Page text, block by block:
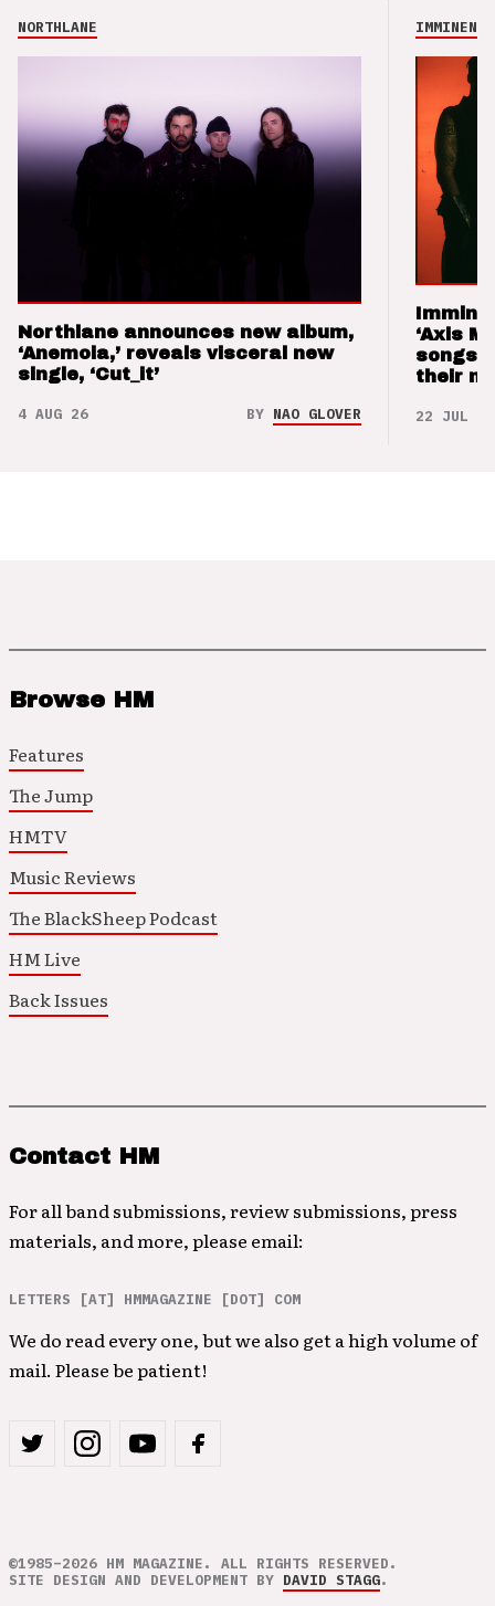
NORTHLANE
Northlane announces new album,
‘Anemoia,’ reveals visceral new
single, ‘Cut_it’
4 AUG 26 BY NAO GLOVER
IMMINENCE
‘Axis
songs
their
22 JUL 26
Browse HM
Features
The Jump
HMTV
Music Reviews
The BlackSheep Podcast
HM Live
Back Issues
Contact HM
For all band submissions, review submissions, press
materials, and more, please email:
LETTERS [AT] HMMAGAZINE [DOT] COM
We do read every one, but we also get a high volume of
mail. Please be patient!
©1985–2026 HM MAGAZINE. ALL RIGHTS RESERVED.
SITE DESIGN AND DEVELOPMENT BY DAVID STAGG.